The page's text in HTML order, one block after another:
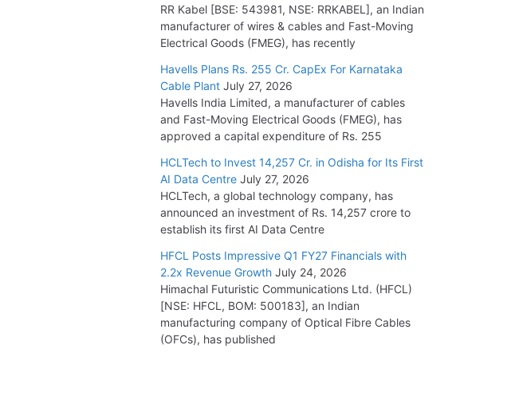
RR Kabel [BSE: 543981, NSE: RRKABEL], an Indian
manufacturer of wires & cables and Fast-Moving
Electrical Goods (FMEG), has recently
Havells Plans Rs. 255 Cr. CapEx For Karnataka
Cable Plant July 27, 2026
Havells India Limited, a manufacturer of cables
and Fast-Moving Electrical Goods (FMEG), has
approved a capital expenditure of Rs. 255
HCLTech to Invest 14,257 Cr. in Odisha for Its First
AI Data Centre July 27, 2026
HCLTech, a global technology company, has
announced an investment of Rs. 14,257 crore to
establish its first AI Data Centre
HFCL Posts Impressive Q1 FY27 Financials with
2.2x Revenue Growth July 24, 2026
Himachal Futuristic Communications Ltd. (HFCL)
[NSE: HFCL, BOM: 500183], an Indian
manufacturing company of Optical Fibre Cables
(OFCs), has published